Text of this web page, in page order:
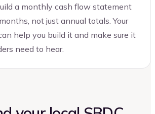
a monthly cash flow statement
not just annual totals. Your
help you build it and make sure it
need to hear.